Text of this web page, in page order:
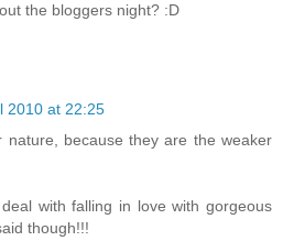
the bloggers night? :D
2010 at 22:25
nature, because they are the weaker
with falling in love with gorgeous
though!!!